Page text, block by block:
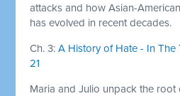
attacks and how Asian-
has evolved in recent decades.
Ch. 3:A History of Hate - In The
21
Maria and Julio unpack the root